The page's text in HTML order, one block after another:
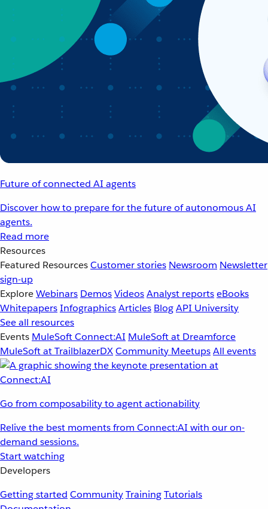
Future of connected AI agents
Discover how to prepare for the future of autonomous AI
agents.
Read more
Resources
Featured ResourcesCustomer stories Newsroom Newsletter
sign-up
ExploreWebinars DemosVideosAnalyst reportseBooks
WhitepapersInfographicsArticles BlogAPI University
See all resources
Events MuleSoft Connect:AI MuleSoft at Dreamforce
MuleSoft at TrailblazerDXCommunity MeetupsAll events
Go from composability to agent actionability
Relive the best moments from Connect:AI with our on-
demand sessions.
Start watching
Developers
Getting started CommunityTrainingTutorials